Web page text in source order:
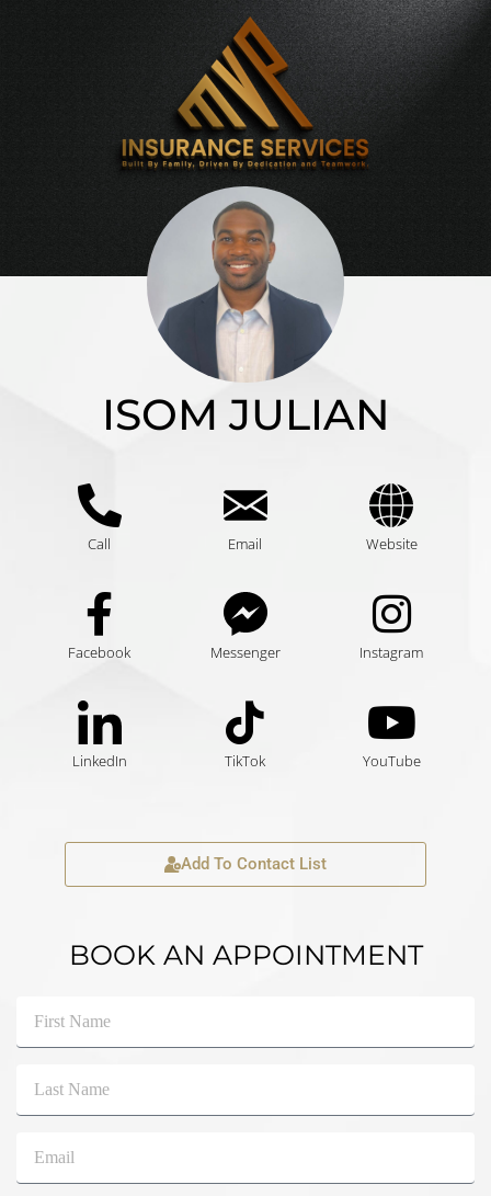
ISOM JULIAN
Call Email Website
Facebook Messenger Instagram
LinkedIn TikTok YouTube
Add To Contact List
BOOK AN APPOINTMENT